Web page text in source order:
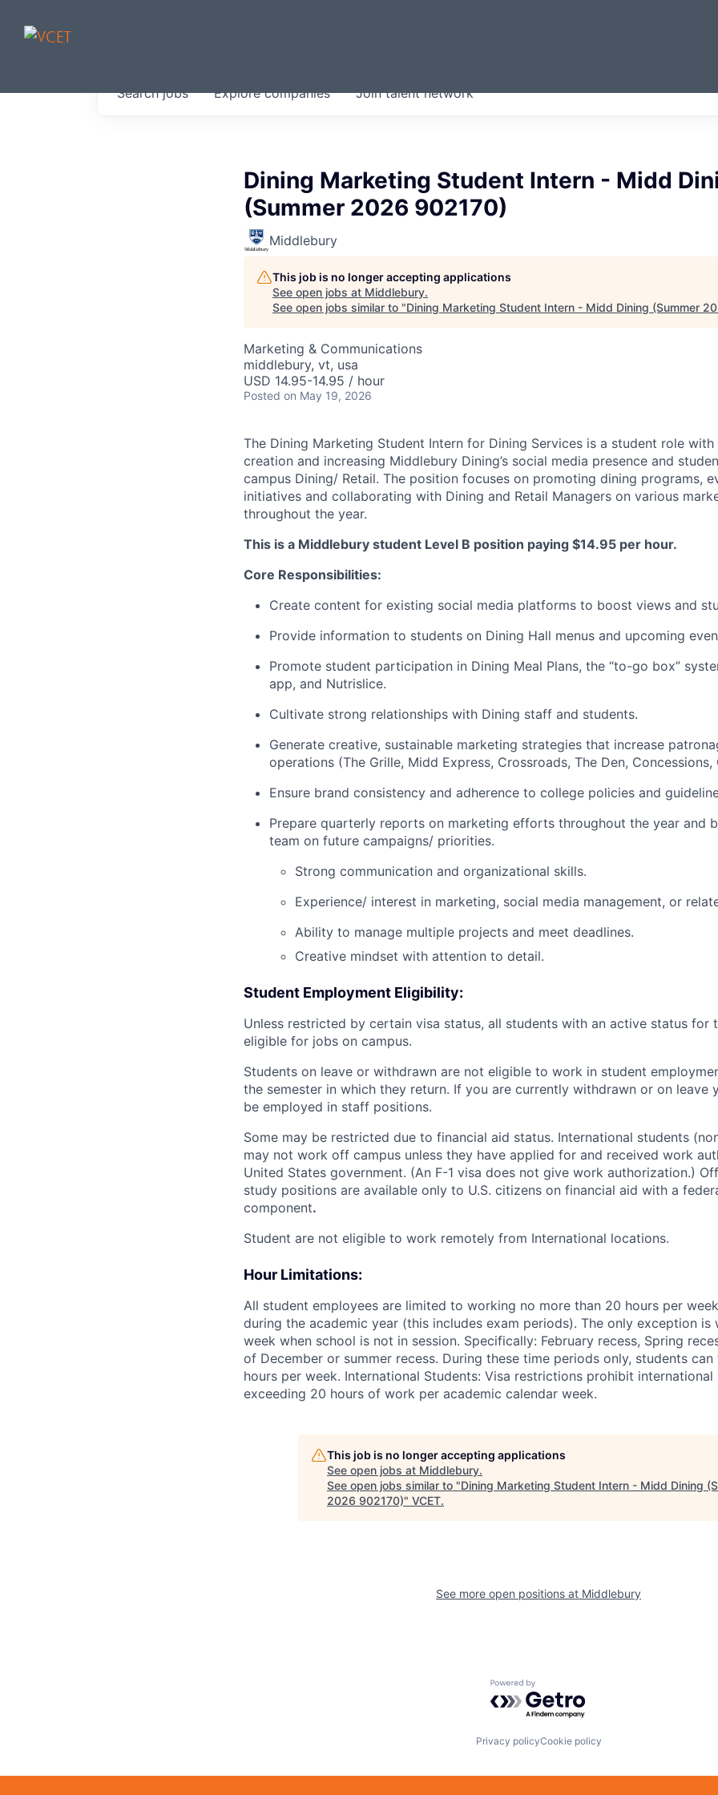
Searchjobs Explorecompanies Join talent network
Dining Marketing Student Intern - Midd
(Summer 2026 902170)
Middlebury
This job is no longer accepting applications
See open jobs at Middlebury.
See open jobs similar to "Dining Marketing Student Intern - Midd Dining (Summer
Marketing & Communications
middlebury, vt, usa
USD 14.95-14.95 / hour
Posted on May 19, 2026
The Dining Marketing Student Intern for Dining Services is a student role
creation and increasing Middlebury Dining’s social media presence and
campus Dining/ Retail. The position focuses on promoting dining programs,
initiatives and collaborating with Dining and Retail Managers on various
throughout the year.
This is a Middlebury student Level B position paying $14.95 per hour.
Core Responsibilities:
Create content for existing social media platforms to boost views and
Provide information to students on Dining Hall menus and upcoming
Promote student participation in Dining Meal Plans, the “to-go box”
app, and Nutrislice.
Cultivate strong relationships with Dining staff and students.
Generate creative, sustainable marketing strategies that increase
operations (The Grille, Midd Express, Crossroads, The Den, Concessions,
Ensure brand consistency and adherence to college policies and
Prepare quarterly reports on marketing efforts throughout the year and
team on future campaigns/ priorities.
Strong communication and organizational skills.
Experience/ interest in marketing, social media management, or
Ability to manage multiple projects and meet deadlines.
Creative mindset with attention to detail.
Student Employment Eligibility:
Unless restricted by certain visa status, all students with an active status for
eligible for jobs on campus.
Students on leave or withdrawn are not eligible to work in student
the semester in which they return. If you are currently withdrawn or on leave
be employed in staff positions.
Some may be restricted due to financial aid status. International students
may not work off campus unless they have applied for and received work
United States government. (An F-1 visa does not give work authorization.)
study positions are available only to U.S. citizens on financial aid with a
component.
Student are not eligible to work remotely from International locations.
Hour Limitations:
All student employees are limited to working no more than 20 hours per
during the academic year (this includes exam periods). The only exception is
week when school is not in session. Specifically: February recess, Spring
of December or summer recess. During these time periods only, students
hours per week. International Students: Visa restrictions prohibit
exceeding 20 hours of work per academic calendar week.
This job is no longer accepting applications
See open jobs at Middlebury.
See open jobs similar to "Dining Marketing Student Intern - Midd Dining
2026 902170)" VCET.
See more open positions at Middlebury
Powered by Getro.com
Privacy policyCookie policy